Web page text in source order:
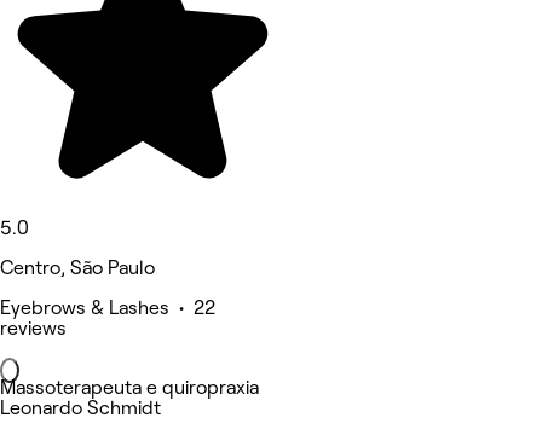
5.0
Centro, São Paulo
Eyebrows & Lashes • 22
reviews
Massoterapeuta e quiropraxia
Leonardo Schmidt